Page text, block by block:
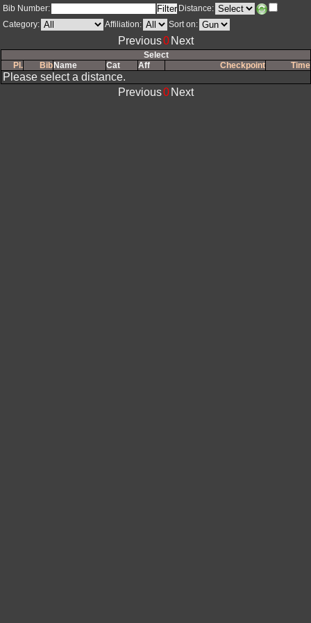
Bib Number:
Distance:
Category:
Affiliation: Sort on: